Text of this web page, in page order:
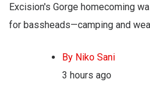
Excision's Gorge homecoming
for bassheads—camping and
By Niko Sani
3 hours ago